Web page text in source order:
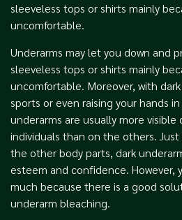
sleeveless tops or shirts mainly
uncomfortable.
Underarms may let you down and
sleeveless tops or shirts mainly
uncomfortable. Moreover, with
sports or even raising your hands
underarms are usually more visible
individuals than on the others. Just
the other body parts, dark
esteem and confidence. However,
much because there is a good
underarm bleaching.